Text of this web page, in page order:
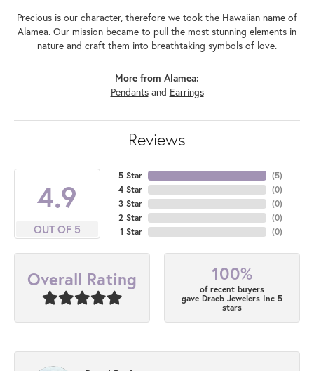
Precious is our character, therefore we took the Hawaiian name of
Alamea. Our mission became to pull the most stunning elements in
nature and craft them into breathtaking symbols of love.
More from Alamea:
Pendantsand Earrings
Reviews
4.9
OUT OF 5
5 Star
4 Star
3 Star
2 Star
1 Star
(5)
(0)
(0)
(0)
(0)
Overall Rating 100%
of recent buyers
gave Draeb Jewelers Inc 5
stars